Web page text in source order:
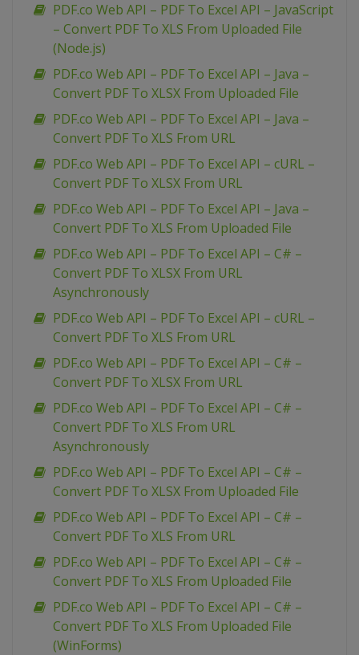
PDF.co Web API – PDF To Excel API – JavaScript
– Convert PDF To XLS From Uploaded File
(Node.js)
PDF.co Web API – PDF To Excel API – Java –
Convert PDF To XLSX From Uploaded File
PDF.co Web API – PDF To Excel API – Java –
Convert PDF To XLS From URL
PDF.co Web API – PDF To Excel API – cURL –
Convert PDF To XLSX From URL
PDF.co Web API – PDF To Excel API – Java –
Convert PDF To XLS From Uploaded File
PDF.co Web API – PDF To Excel API – C# –
Convert PDF To XLSX From URL
Asynchronously
PDF.co Web API – PDF To Excel API – cURL –
Convert PDF To XLS From URL
PDF.co Web API – PDF To Excel API – C# –
Convert PDF To XLSX From URL
PDF.co Web API – PDF To Excel API – C# –
Convert PDF To XLS From URL
Asynchronously
PDF.co Web API – PDF To Excel API – C# –
Convert PDF To XLSX From Uploaded File
PDF.co Web API – PDF To Excel API – C# –
Convert PDF To XLS From URL
PDF.co Web API – PDF To Excel API – C# –
Convert PDF To XLS From Uploaded File
PDF.co Web API – PDF To Excel API – C# –
Convert PDF To XLS From Uploaded File
(WinForms)